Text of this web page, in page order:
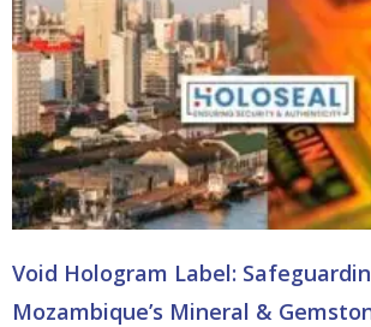
Void Hologram Label:
Mozambique’s Mineral &